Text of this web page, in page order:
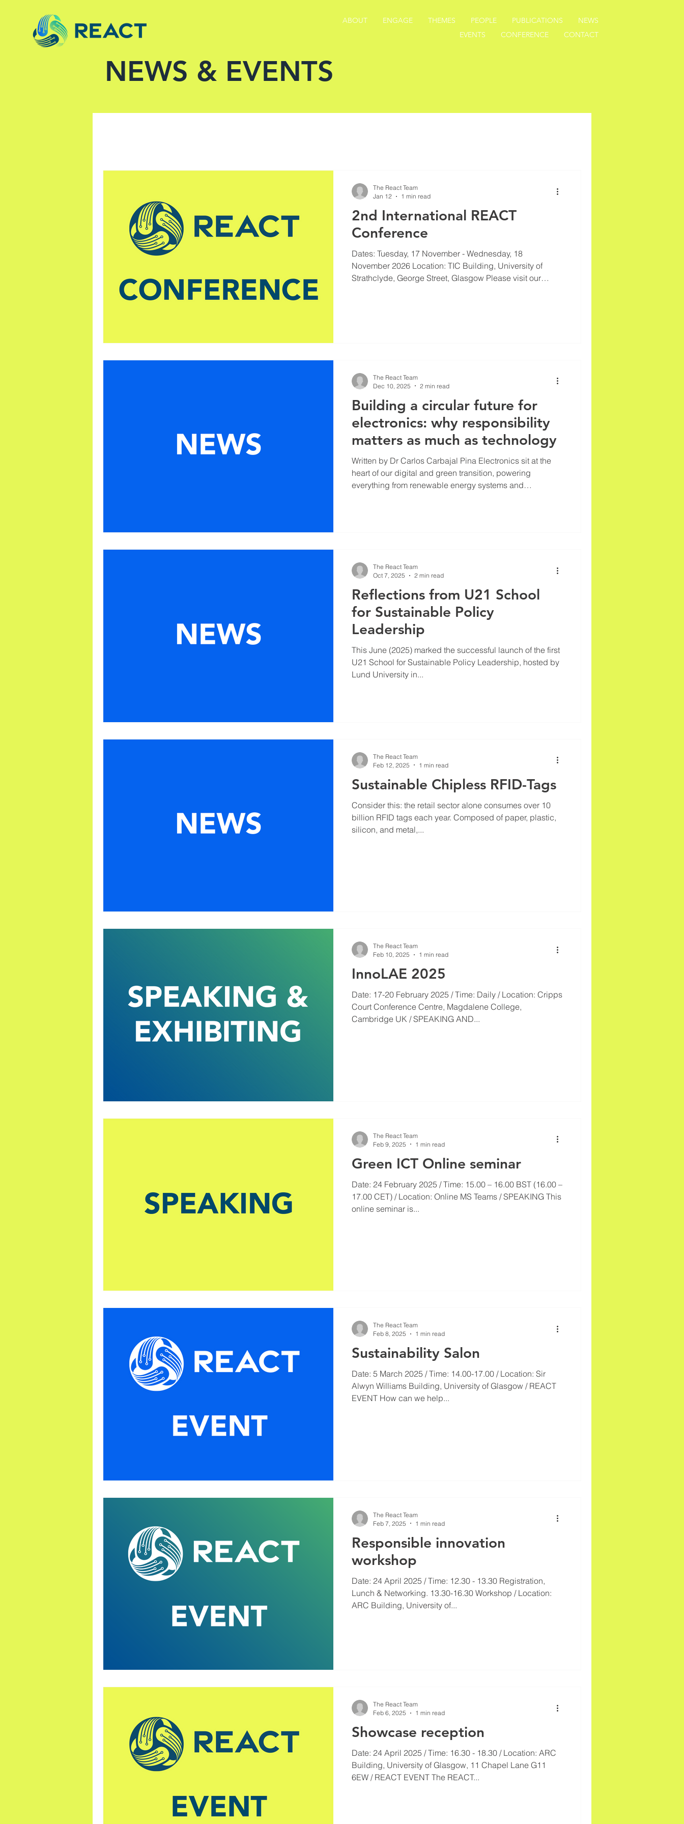
ABOUT ENGAGE THEMES PEOPLE PUBLICATIONS
NEWS
EVENTS
CONFERENCE CONTACT
NEWS & EVENTS
2nd International REACT
Conference
Dates: Tuesday, 17 November - Wednesday, 18
November 2026 Location: TIC Building, University of
Strathclyde, George Street, Glasgow Please visit our
The React Team
Jan 12
1 min read
Building a circular future for
electronics: why responsibility
matters as much as technology
Written by Dr Carlos Carbajal Pina Electronics sit at the
heart of our digital and green transition, powering
everything from renewable energy systems and
The React Team
Dec 10, 2025
2 min read
Reflections from U21 School
for Sustainable Policy
Leadership
This June (2025) marked the successful launch of the first
U21 School for Sustainable Policy Leadership, hosted by
Lund University in...
The React Team
Oct 7, 2025
2 min read
Sustainable Chipless RFID-Tags
Consider this: the retail sector alone consumes over 10
billion RFID tags each year. Composed of paper, plastic,
silicon, and metal,...
The React Team
Feb 12, 2025
1 min read
InnoLAE 2025
Date: 17-20 February 2025 / Time: Daily / Location: Cripps
Court Conference Centre, Magdalene College,
Cambridge UK / SPEAKING AND...
The React Team
Feb 10, 2025
1 min read
Green ICT Online seminar
Date: 24 February 2025 / Time: 15.00 – 16.00 BST (16.00 –
17.00 CET) / Location: Online MS Teams / SPEAKING This
online seminar is...
The React Team
Feb 9, 2025
1 min read
Sustainability Salon
Date: 5 March 2025 / Time: 14.00-17.00 / Location: Sir
Alwyn Williams Building, University of Glasgow / REACT
EVENT How can we help...
The React Team
Feb 8, 2025
1 min read
Responsible innovation
workshop
Date: 24 April 2025 / Time: 12.30 - 13.30 Registration,
Lunch & Networking. 13.30-16.30 Workshop / Location:
ARC Building, University of...
The React Team
Feb 7, 2025
1 min read
Showcase reception
Date: 24 April 2025 / Time: 16.30 - 18.30 / Location: ARC
Building, University of Glasgow, 11 Chapel Lane G11
6EW / REACT EVENT The REACT...
The React Team
Feb 6, 2025
1 min read